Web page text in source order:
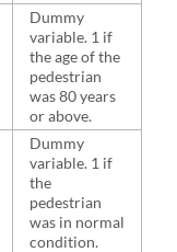
Dummy
variable. 1 if
the age of the
pedestrian
was 80 years
or above.
Dummy
variable. 1 if
the
pedestrian
was in normal
condition.